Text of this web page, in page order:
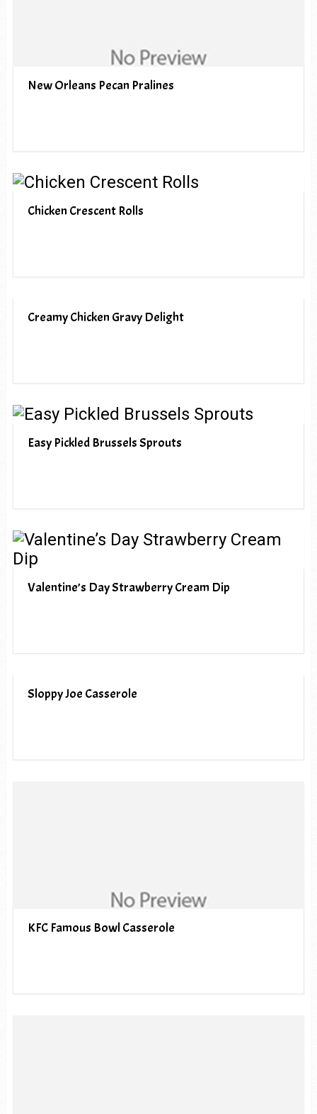
New Orleans Pecan Pralines
Chicken Crescent Rolls
Creamy Chicken Gravy Delight
Easy Pickled Brussels Sprouts
Valentine’s Day Strawberry Cream Dip
Sloppy Joe Casserole
KFC Famous Bowl Casserole